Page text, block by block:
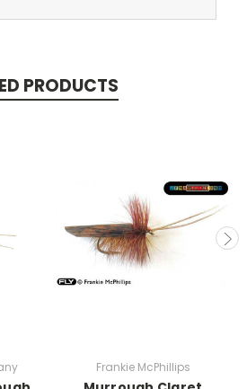
PRODUCTS
Frankie McPhillips